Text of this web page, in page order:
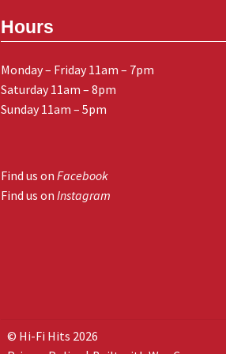
Hours
Monday – Friday 11am – 7pm
Saturday 11am – 8pm
Sunday 11am – 5pm
Find us onFacebook
Find us onInstagram
© Hi-Fi Hits 2026